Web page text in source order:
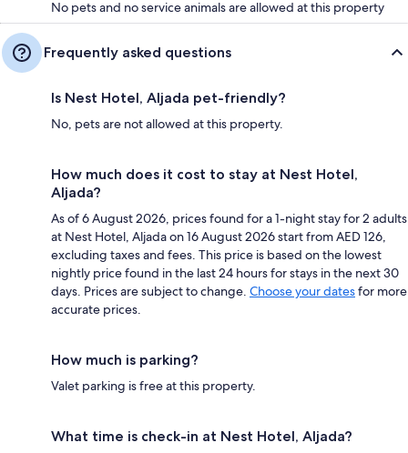
No pets and no service animals are allowed at this property
Frequently asked questions
Is Nest Hotel, Aljada pet-friendly?
No, pets are not allowed at this property.
How much does it cost to stay at Nest Hotel,
Aljada?
As of 6 August 2026, prices found for a 1-night stay for 2 adults
at Nest Hotel, Aljada on 16 August 2026 start from AED 126,
excluding taxes and fees. This price is based on the lowest
nightly price found in the last 24 hours for stays in the next 30
days. Prices are subject to change. Choose your datesfor more
accurate prices.
How much is parking?
Valet parking is free at this property.
What time is check-in at Nest Hotel, Aljada?